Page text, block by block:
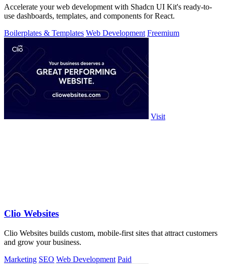
Accelerate your web development with Shadcn UI Kit's ready-to-
use dashboards, templates, and components for React.
Boilerplates & Templates Web Development Freemium
Visit
Clio Websites
Clio Websites builds custom, mobile-first sites that attract customers
and grow your business.
Marketing SEO Web Development Paid